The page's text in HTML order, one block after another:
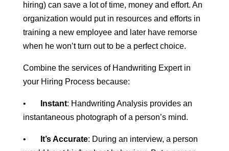
hiring) can save a lot of time, money and effort. An
organization would put in resources and efforts in
training a new employee and later have remorse
when he won’t turn out to be a perfect choice.
Combine the services of Handwriting Expert in
your Hiring Process because:
• Instant: Handwriting Analysis provides an
instantaneous photograph of a person’s mind.
• It’s Accurate: During an interview, a person